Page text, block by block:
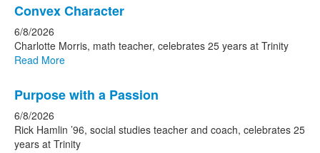
List
of
15
news
Convex Character
6/8/2026
Charlotte Morris, math teacher, celebrates 25 years at Trinity
Read More
Purpose with a Passion
6/8/2026
Rick Hamlin ’96, social studies teacher and coach, celebrates 25
years at Trinity